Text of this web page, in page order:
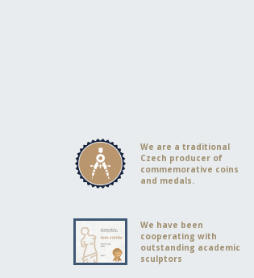
We are a traditional
Czech producer of
commemorative coins
and medals.
We have been
cooperating with
outstanding academic
sculptors